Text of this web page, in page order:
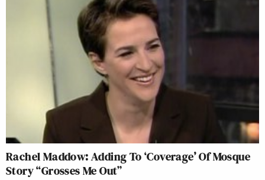
Rachel Maddow: Adding To ‘Coverage’ Of Mosque
Story “Grosses Me Out”